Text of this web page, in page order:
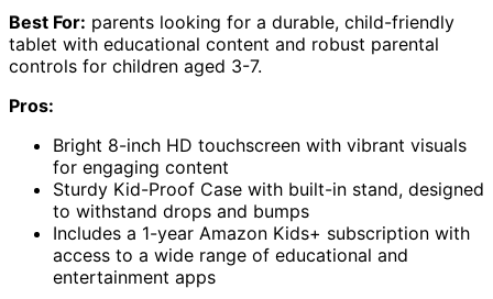
Best For: parents looking for a durable, child-friendly
tablet with educational content and robust parental
controls for children aged 3-7.
Pros:
Bright 8-inch HD touchscreen with vibrant visuals
for engaging content
Sturdy Kid-Proof Case with built-in stand, designed
to withstand drops and bumps
Includes a 1-year Amazon Kids+ subscription with
access to a wide range of educational and
entertainment apps